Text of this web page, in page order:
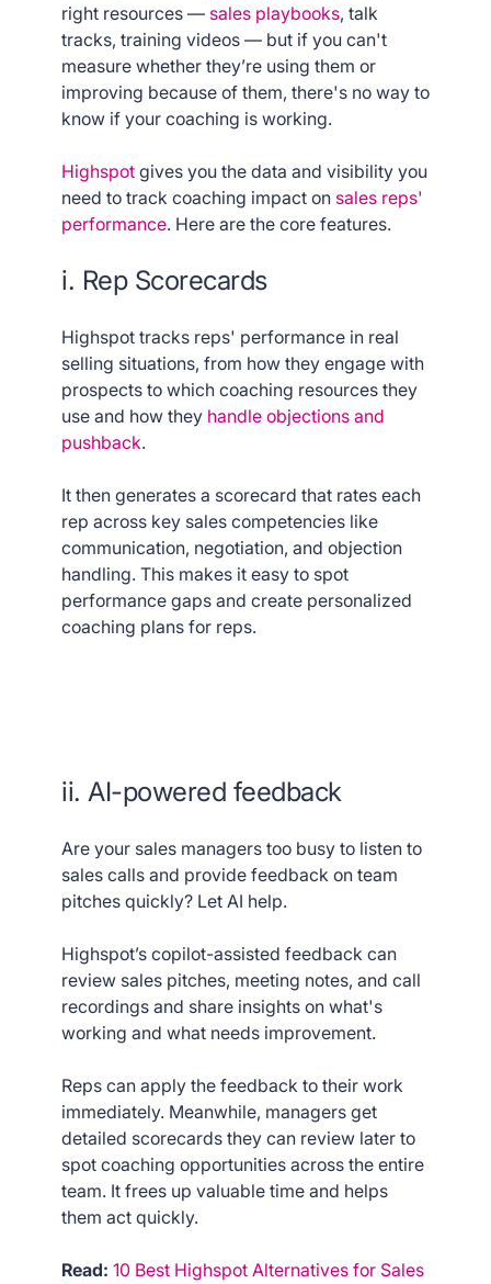
right resources — sales playbooks, talk
tracks, training videos — but if you can't
measure whether they’re using them or
improving because of them, there's no way to
know if your coaching is working.
Highspot gives you the data and visibility you
need to track coaching impact on sales reps'
performance. Here are the core features.
i. Rep Scorecards
Highspot tracks reps' performance in real
selling situations, from how they engage with
prospects to which coaching resources they
use and how they handle objections and
pushback.
It then generates a scorecard that rates each
rep across key sales competencies like
communication, negotiation, and objection
handling. This makes it easy to spot
performance gaps and create personalized
coaching plans for reps.
ii. AI-powered feedback
Are your sales managers too busy to listen to
sales calls and provide feedback on team
pitches quickly? Let AI help.
Highspot’s copilot-assisted feedback can
review sales pitches, meeting notes, and call
recordings and share insights on what's
working and what needs improvement.
Reps can apply the feedback to their work
immediately. Meanwhile, managers get
detailed scorecards they can review later to
spot coaching opportunities across the entire
team. It frees up valuable time and helps
them act quickly.
Read: 10 Best Highspot Alternatives for Sales